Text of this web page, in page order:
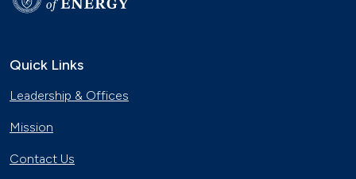
Quick Links
Leadership & Offices
Mission
Contact Us